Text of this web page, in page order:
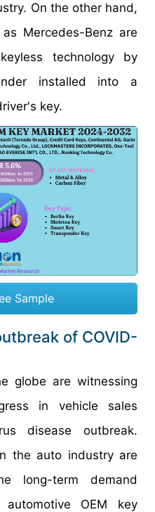
On the other hand,
Mercedes-Benz are
technology by
installed into a
key.
Sample
of COVID-
globe are witnessing
in vehicle sales
disease outbreak.
the auto industry are
long-term demand
OEM key